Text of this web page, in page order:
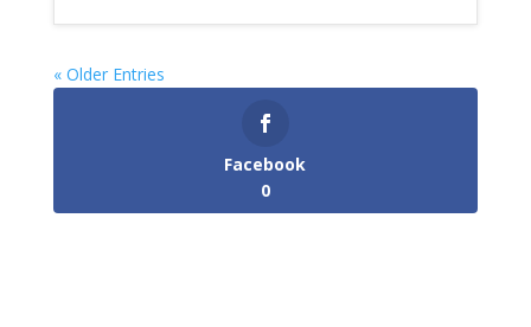
« Older Entries
Facebook
0